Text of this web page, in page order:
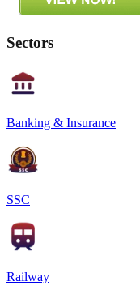
Sectors
Banking & Insurance
SSC
Railway